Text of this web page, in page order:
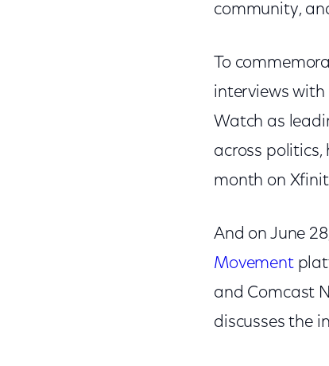
community,
To
interviews
Watch as
across
month on
And on June
Movement
and Comcast
discusses the